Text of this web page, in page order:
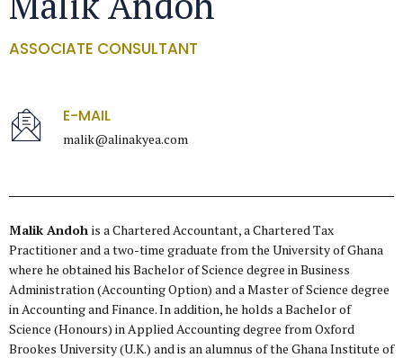
ASSOCIATE CONSULTANT
E-MAIL
malik@alinakyea.com
Malik Andoh is a Chartered Accountant, a Chartered Tax
Practitioner and a two-time graduate from the University of Ghana
where he obtained his Bachelor of Science degree in Business
Administration (Accounting Option) and a Master of Science degree
in Accounting and Finance. In addition, he holds a Bachelor of
Science (Honours) in Applied Accounting degree from Oxford
Brookes University (U.K.) and is an alumnus of the Ghana Institute of